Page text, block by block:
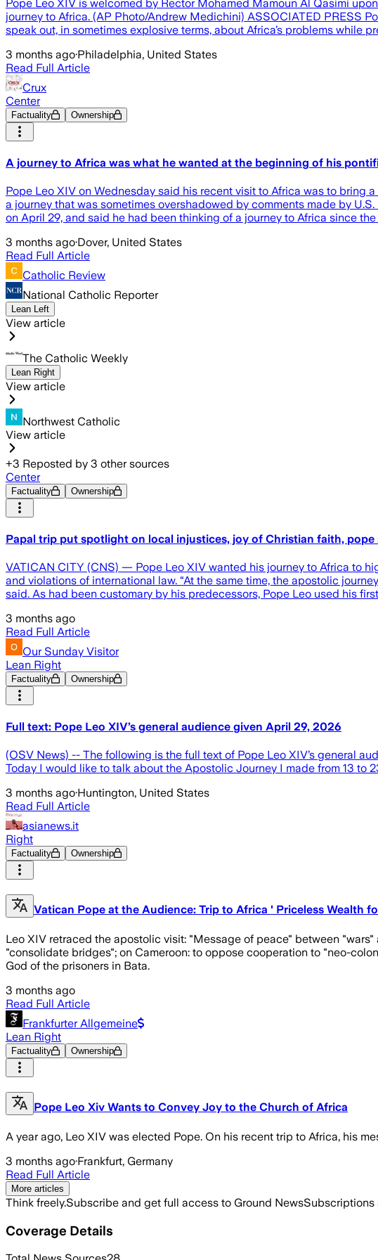
Pope Leo XIV is welcomed by Rector Mohamed Mamoun Al Qasimi
journey to Africa. (AP Photo/Andrew Medichini) ASSOCIATED PRESS
speak out, in sometimes explosive terms, about Africa’s problems while
3 months ago·Philadelphia, United States
Read Full Article
Crux
Center
Factuality Ownership
A journey to Africa was what he wanted at the beginning of his
Pope Leo XIV on Wednesday said his recent visit to Africa was to bring
a journey that was sometimes overshadowed by comments made by
on April 29, and said he had been thinking of a journey to Africa since
3 months ago·Dover, United States
Read Full Article
Catholic Review
National Catholic Reporter
Lean Left
View article
The Catholic Weekly
Lean Right
View article
Northwest Catholic
View article
+3 Reposted by 3 other sources
Center
Factuality Ownership
Papal trip put spotlight on local injustices, joy of Christian faith, pope
VATICAN CITY (CNS) — Pope Leo XIV wanted his journey to Africa to
and violations of international law. “At the same time, the apostolic
said. As had been customary by his predecessors, Pope Leo used his
3 months ago
Read Full Article
Our Sunday Visitor
Lean Right
Factuality Ownership
Full text: Pope Leo XIV’s general audience given April 29, 2026
(OSV News) -- The following is the full text of Pope Leo XIV’s general
Today I would like to talk about the Apostolic Journey I made from 13 to
3 months ago·Huntington, United States
Read Full Article
asianews.it
Right
Factuality Ownership
Vatican Pope at the Audience: Trip to Africa ' Priceless Wealth
Leo XIV retraced the apostolic visit: "Message of peace" between
"consolidate bridges"; on Cameroon: to oppose cooperation to "neo-
God of the prisoners in Bata.
3 months ago
Read Full Article
Frankfurter Allgemeine
Lean Right
Factuality Ownership
Pope Leo Xiv Wants to Convey Joy to the Church of Africa
A year ago, Leo XIV was elected Pope. On his recent trip to Africa, his
3 months ago·Frankfurt, Germany
Read Full Article
More articles
Think freely.Subscribe and get full access to Ground NewsSubscriptions
Coverage Details